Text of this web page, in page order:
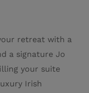
retreat with a
a signature Jo
your suite
Irish